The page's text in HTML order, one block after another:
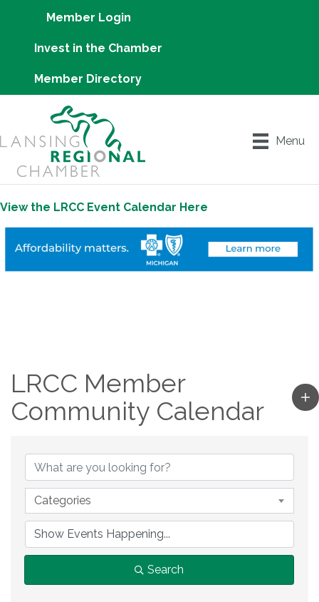
Member Login
Invest in the Chamber
Member Directory
Menu
View the LRCC Event Calendar Here
LRCC Member
Community Calendar
Categories
Search